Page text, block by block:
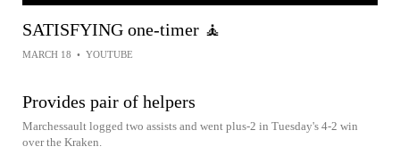
SATISFYING one-timer 🧘
MARCH 18 • YOUTUBE
Provides pair of helpers
Marchessault logged two assists and went plus-2 in Tuesday's 4-2 win
over the Kraken.